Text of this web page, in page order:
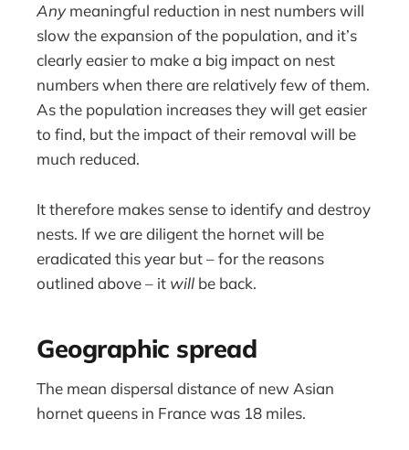
Anymeaningful reduction in nest numbers will
slow the expansion of the population, and it’s
clearly easier to make a big impact on nest
numbers when there are relatively few of them.
As the population increases they will get easier
to find, but the impact of their removal will be
much reduced.
It therefore makes sense to identify and destroy
nests. If we are diligent the hornet will be
eradicated this year but – for the reasons
outlined above – it will be back.
Geographic spread
The mean dispersal distance of new Asian
hornet queens in France was 18 miles.